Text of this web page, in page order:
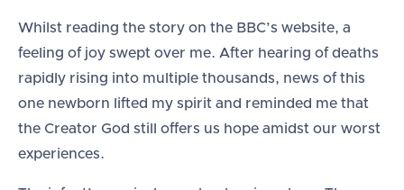
Whilst reading the story on the BBC’s website, a
feeling of joy swept over me. After hearing of deaths
rapidly rising into multiple thousands, news of this
one newborn lifted my spirit and reminded me that
the Creator God still offers us hope amidst our worst
experiences.